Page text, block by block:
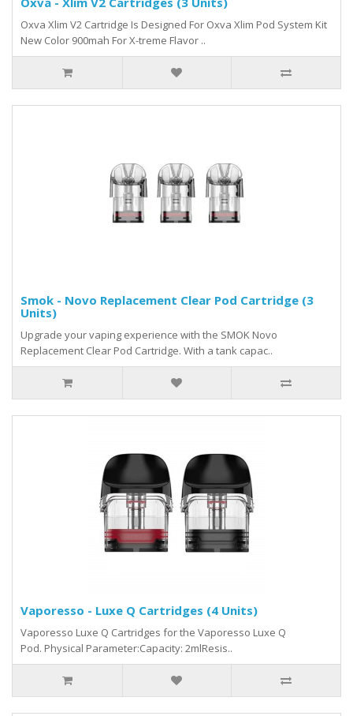
Oxva Xlim V2 Cartridge Is Designed For Oxva Xlim Pod System Kit
New Color 900mah For X-treme Flavor ..
Smok - Novo Replacement Clear Pod Cartridge (3
Units)
Upgrade your vaping experience with the SMOK Novo
Replacement Clear Pod Cartridge. With a tank capac..
Vaporesso - Luxe Q Cartridges (4 Units)
Vaporesso Luxe Q Cartridges for the Vaporesso Luxe Q
Pod. Physical Parameter:Capacity: 2mlResis..